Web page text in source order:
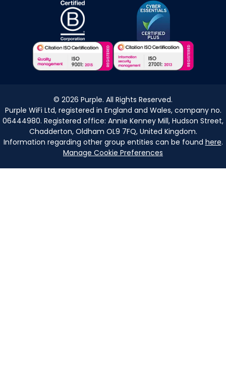
© 2026 Purple. All Rights Reserved.
Purple WiFi Ltd, registered in England and Wales, company no.
06444980. Registered office: Annie Kenney Mill, Hudson Street,
Chadderton, Oldham OL9 7FQ, United Kingdom.
Information regarding other group entities can be found here.
Manage Cookie Preferences